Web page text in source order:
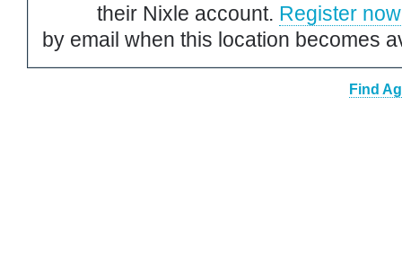
their Nixle account. Register now
by email when this location becomes
Find